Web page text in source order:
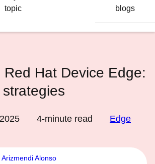
topic
blogs
Red Hat Device Edge:
4-minute read
Edge
Alonso